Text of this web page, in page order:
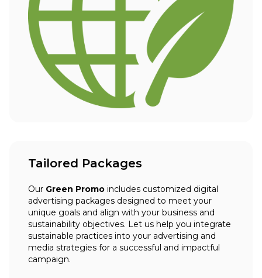
Tailored Packages
Our Green Promo includes customized digital
advertising packages designed to meet your
unique goals and align with your business and
sustainability objectives. Let us help you integrate
sustainable practices into your advertising and
media strategies for a successful and impactful
campaign.